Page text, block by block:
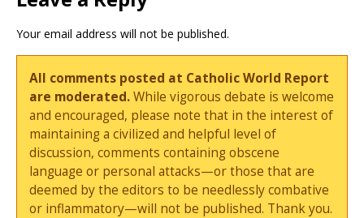
Your email address will not be published.
All comments posted at Catholic World Report
are moderated.While vigorous debate is welcome
and encouraged, please note that in the interest of
maintaining a civilized and helpful level of
discussion, comments containing obscene
language or personal attacks—or those that are
deemed by the editors to be needlessly combative
or inflammatory—will not be published. Thank you.